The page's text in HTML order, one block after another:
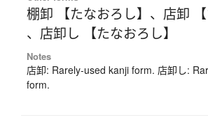
棚卸 【たなおろし】 、 店卸
、 店卸し 【たなおろし】
Notes
店卸: Rarely-used kanji form. 店卸し:
form.